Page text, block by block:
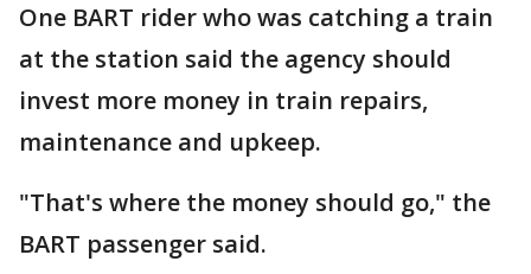
One BART rider who was catching a train
at the station said the agency should
invest more money in train repairs,
maintenance and upkeep.
"That's where the money should go," the
BART passenger said.